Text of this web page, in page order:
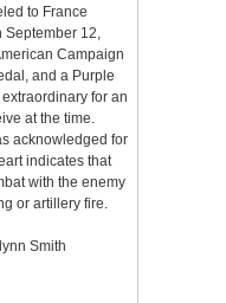
to France
September 12,
Campaign
and a Purple
for an
at the time.
acknowledged for
indicates that
with the enemy
or artillery fire.
Smith